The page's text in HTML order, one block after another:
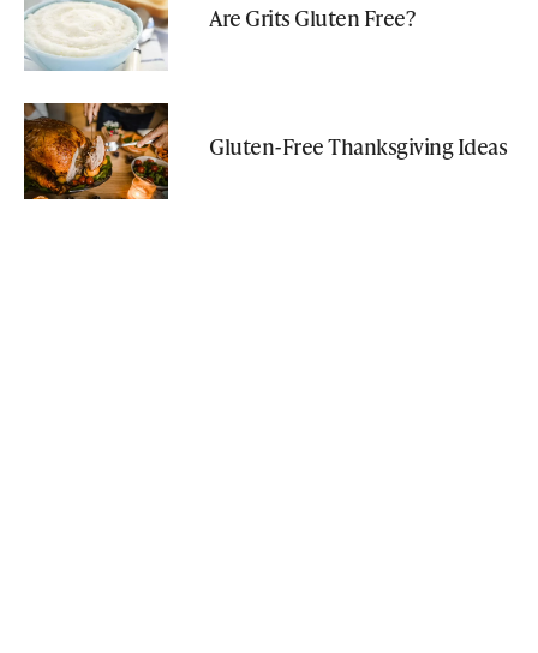
Are Grits Gluten Free?
Gluten-Free Thanksgiving Ideas